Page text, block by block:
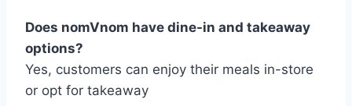
Does nomVnom have dine-in and takeaway
options?
Yes, customers can enjoy their meals in-store
or opt for takeaway